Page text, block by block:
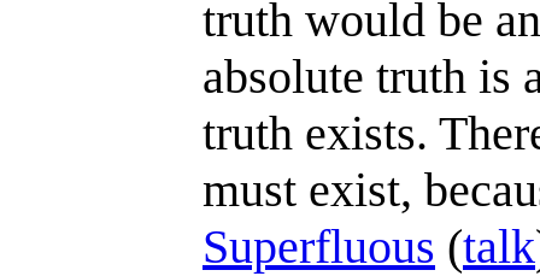
truth would be
absolute truth is
truth exists.
must exist,
Superfluous (talk